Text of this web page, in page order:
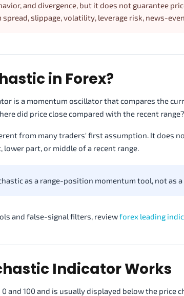
and divergence, but it does not guarantee
slippage, volatility, leverage risk, news-
in Forex?
is a momentum oscillator that compares the
did price close compared with the recent range?
from many traders' first assumption. It does
lower part, or middle of a recent range.
as a range-position momentum tool, not as
and false-signal filters, reviewforex leading
Indicator Works
and 100 and is usually displayed below the price